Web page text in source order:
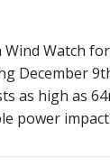
Wind Watch
December
as high as
power